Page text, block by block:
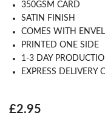
350GSM CARD
SATIN FINISH
COMES WITH
PRINTED ONE SIDE
1-3 DAY
EXPRESS DELIVERY
£2.95